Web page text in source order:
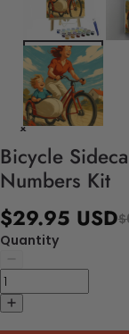
Bicycle
Numbers Kit
$29.95 USD
Quantity